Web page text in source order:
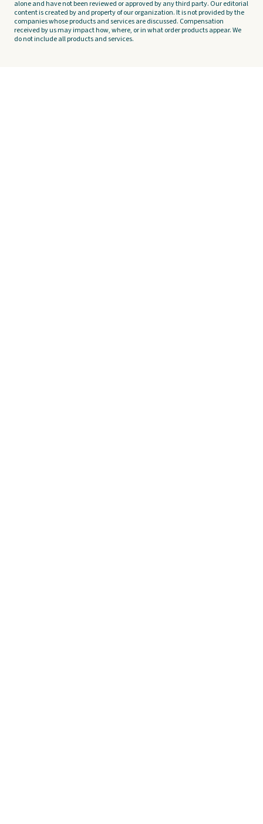
alone and have not been reviewed or approved by any third party. Our editorial
content is created by and property of our organization. It is not provided by the
companies whose products and services are discussed. Compensation
received by us may impact how, where, or in what order products appear. We
do not include all products and services.